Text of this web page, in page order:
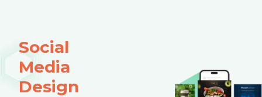
Social
Media
Design